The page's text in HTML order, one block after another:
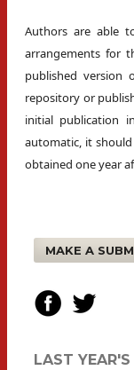
Authors are able
arrangements for
published
repository or
initial publication
automatic, it
obtained one year
MAKE A
LAST